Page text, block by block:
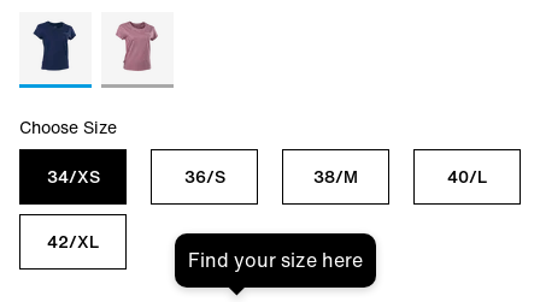
Choose Size
34/XS
36/S 38/M 40/L
42/XL
Find your size here